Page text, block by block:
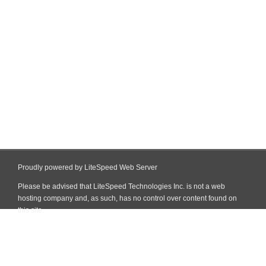
Proudly powered by LiteSpeed Web Server
Please be advised that LiteSpeed Technologies Inc. is not a web
hosting company and, as such, has no control over content found on
this site.